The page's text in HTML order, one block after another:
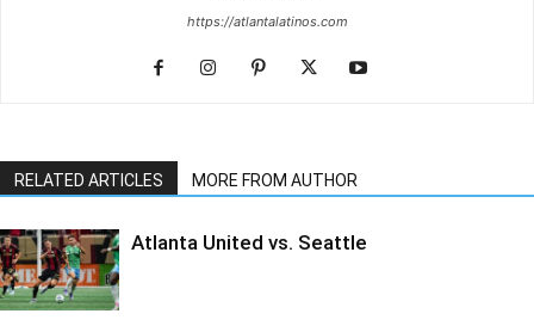
https://atlantalatinos.com
RELATED ARTICLES MORE FROM AUTHOR
Atlanta United vs. Seattle